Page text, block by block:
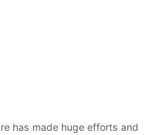
has made huge efforts and